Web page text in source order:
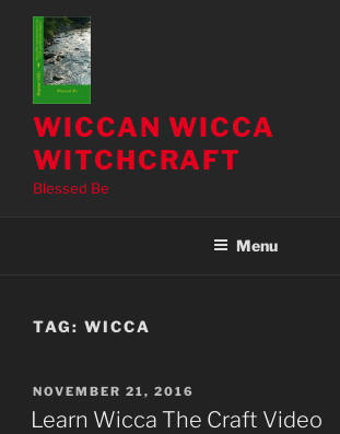
content
WICCAN WICCA
WITCHCRAFT
Blessed Be
Menu
TAG: WICCA
POSTED
ON
NOVEMBER 21, 2016
Learn Wicca The Craft Video